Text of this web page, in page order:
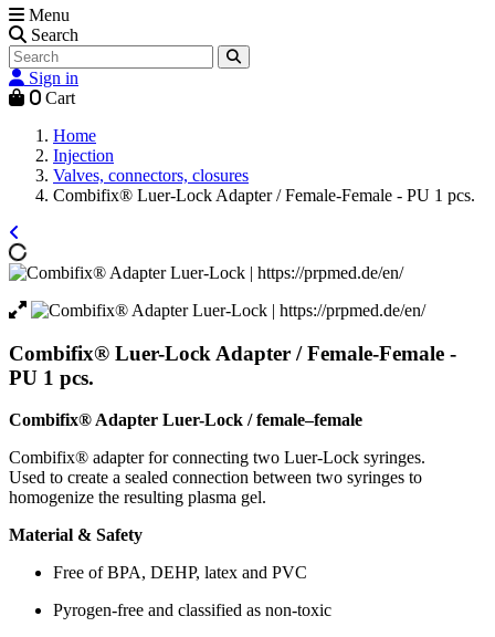
Menu
Search
Sign in
0 Cart
Home
Injection
Valves, connectors, closures
Combifix® Luer-Lock Adapter / Female-Female - PU 1 pcs.
Combifix® Luer-Lock Adapter / Female-Female -
PU 1 pcs.
Combifix® Adapter Luer-Lock / female–female
Combifix® adapter for connecting two Luer-Lock syringes.
Used to create a sealed connection between two syringes to
homogenize the resulting plasma gel.
Material & Safety
Free of BPA, DEHP, latex and PVC
Pyrogen-free and classified as non-toxic